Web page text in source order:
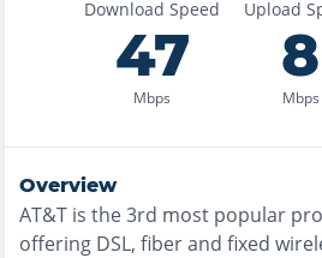
Download Speed
47
Mbps
Upload
8
Mbps
Overview
AT&T is the3rd most popular
offering DSL, fiber and fixed